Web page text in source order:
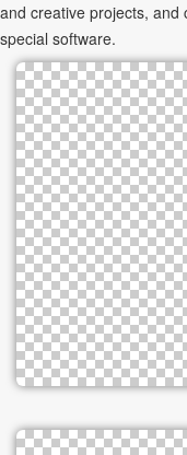
and creative projects, and
special software.